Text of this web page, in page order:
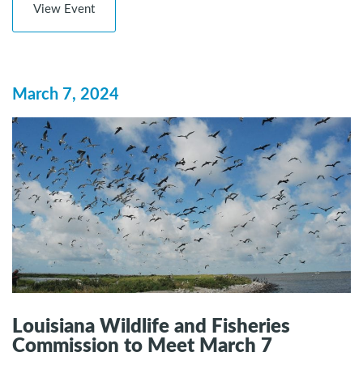
View Event
March 7, 2024
Louisiana Wildlife and Fisheries
Commission to Meet March 7